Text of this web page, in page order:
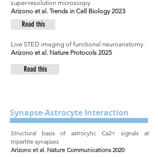
super-resolution microscopy
Arizono et al. Trends in Cell Biology 2023
Live STED imaging of functional neuroanatomy.
Arizono et al. Nature Protocols 2025
Read this
Read this
Synapse-Astrocyte Interaction
Structural basis of astrocytic Ca2+ signals at
tripartite synapses
Arizono et al. Nature Communications 2020